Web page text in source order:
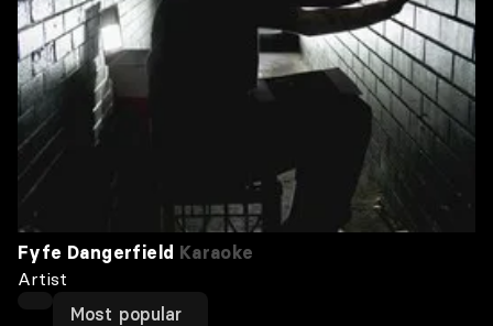
Fyfe Dangerfield Karaoke
Artist
Most popular